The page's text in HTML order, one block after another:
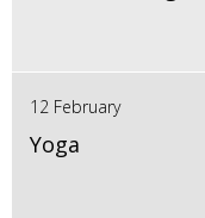
12 February
Yoga